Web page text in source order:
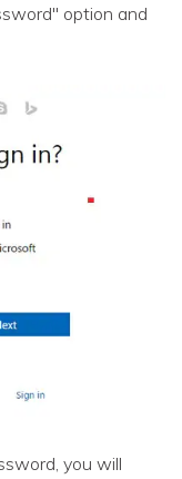
option and
you will